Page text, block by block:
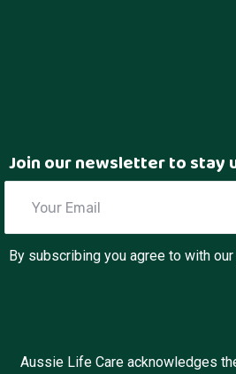
Join our newsletter to stay
By subscribing you agree to with
Aussie Life Care acknowledges